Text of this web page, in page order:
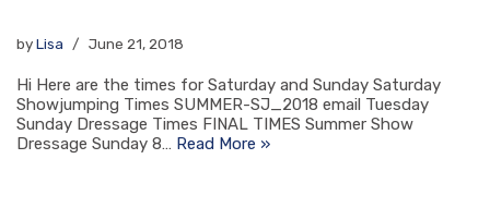
byLisa June 21, 2018
Hi Here are the times for Saturday and Sunday Saturday
Showjumping Times SUMMER-SJ_2018 email Tuesday
Sunday Dressage Times FINAL TIMES Summer Show
Dressage Sunday 8… Read More »